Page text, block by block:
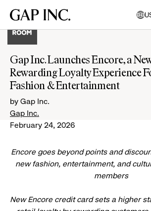
main
main
main
Gap
Gap Inc. Launches Encore, a
Rewarding Loyalty Experience
Fashion & Entertainment
by Gap Inc.
Gap Inc.
February 24, 2026
Encore goes beyond points and
new fashion, entertainment, and
members
New Encore credit card sets a higher